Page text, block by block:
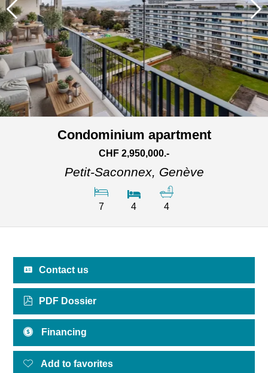
Condominium apartment
CHF 2,950,000.-
Petit-Saconnex, Genève
7 4 4
Contact us
PDF Dossier
Financing
Add to favorites